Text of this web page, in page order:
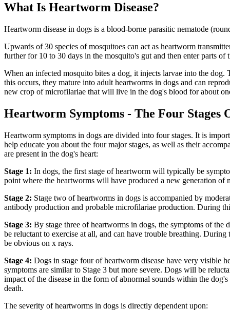
What Is Heartworm Disease?
Heartworm disease in dogs is a blood-borne parasitic nematode
Upwards of 30 species of mosquitoes can act as heartworm
further for 10 to 30 days in the mosquito's gut and then enter parts of
When an infected mosquito bites a dog, it injects larvae into the
this occurs, they mature into adult heartworms in dogs and can
new crop of microfilariae that will live in the dog's blood for about
Heartworm Symptoms - The Four Stages
Heartworm symptoms in dogs are divided into four stages. It is
help educate you about the four major stages, as well as their
are present in the dog's heart:
Stage 1: In dogs, the first stage of heartworm will typically be
point where the heartworms will have produced a new generation
Stage 2: Stage two of heartworms in dogs is accompanied by
antibody production and probable microfilariae production. During
Stage 3: By stage three of heartworms in dogs, the symptoms of the
be reluctant to exercise at all, and can have trouble breathing.
be obvious on x rays.
Stage 4: Dogs in stage four of heartworm disease have very visible
symptoms are similar to Stage 3 but more severe. Dogs will be
impact of the disease in the form of abnormal sounds within the
death.
The severity of heartworms in dogs is directly dependent upon: